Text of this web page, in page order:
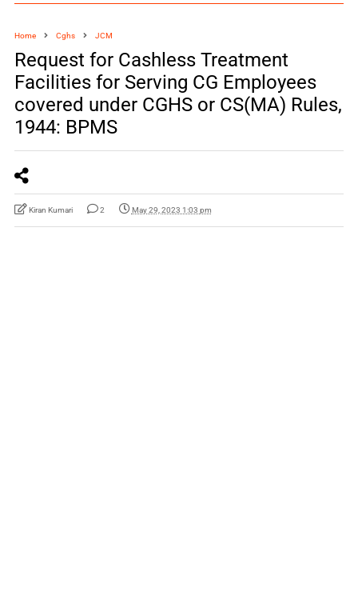
Home Cghs JCM
Request for Cashless Treatment
Facilities for Serving CG Employees
covered under CGHS or CS(MA) Rules,
1944: BPMS
Kiran Kumari 2 May 29, 2023 1:03 pm